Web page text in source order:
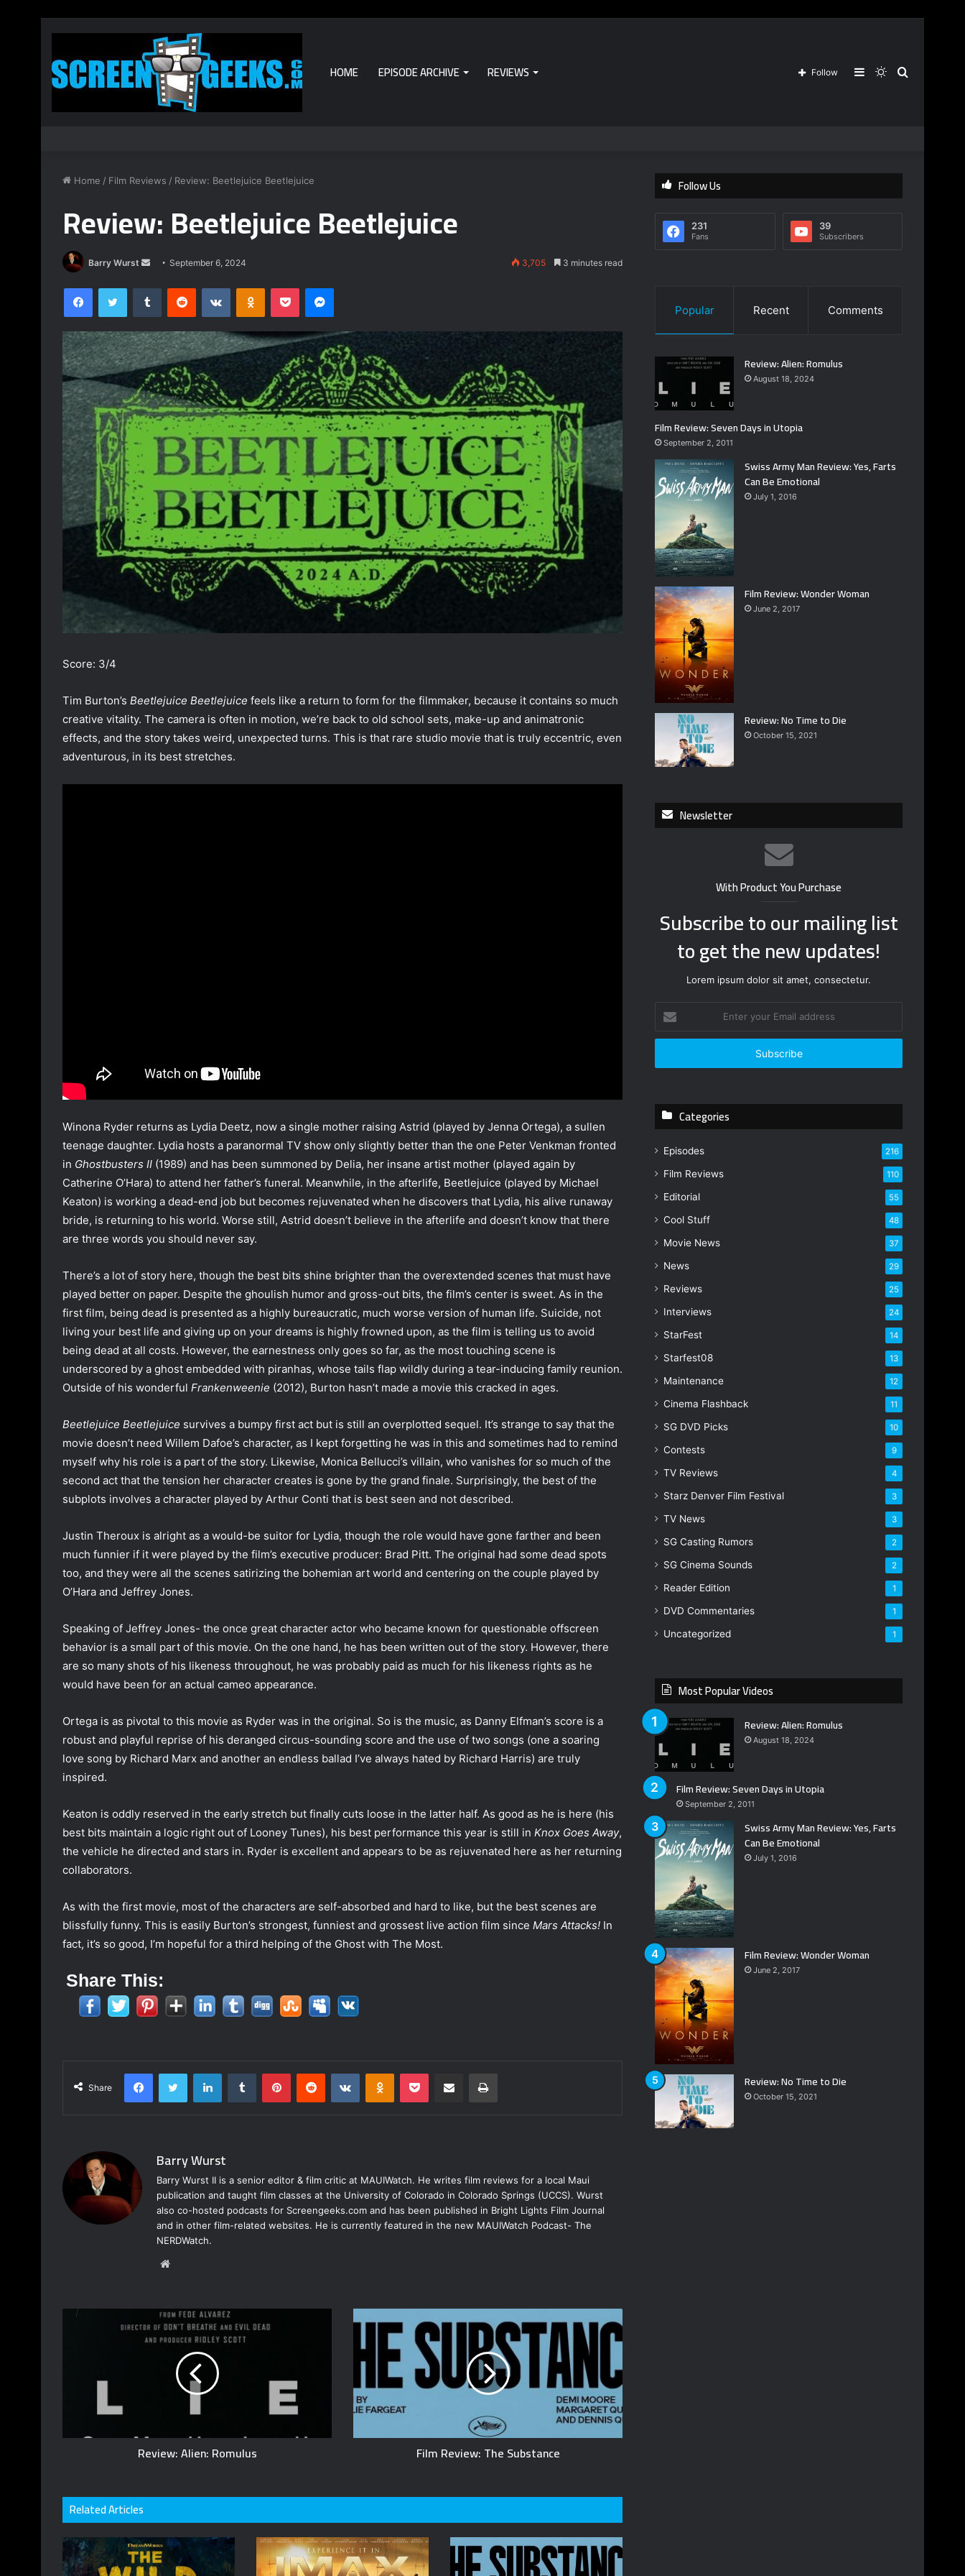
HOME EPISODE ARCHIVE REVIEWS Search
Switch
Sidebar
Follow
Home / Film Reviews / Review: Beetlejuice Beetlejuice
Review: Beetlejuice Beetlejuice
Barry Wurst
Send September 6, 2024 3,705 3 minutes read
FacebookTwitter Tumblr Reddit VKontakteOdnoklassniki
Pocket Messenger
Score: 3/4
Tim Burton’s Beetlejuice Beetlejuice feels like a return to form for the filmmaker, because it contains so much
creative vitality. The camera is often in motion, we’re back to old school sets, make-up and animatronic
effects, and the story takes weird, unexpected turns. This is that rare studio movie that is truly eccentric, even
adventurous, in its best stretches.
Winona Ryder returns as Lydia Deetz, now a single mother raising Astrid (played by Jenna Ortega), a sullen
teenage daughter. Lydia hosts a paranormal TV show only slightly better than the one Peter Venkman fronted
in Ghostbusters II (1989) and has been summoned by Delia, her insane artist mother (played again by
Catherine O’Hara) to attend her father’s funeral. Meanwhile, in the afterlife, Beetlejuice (played by Michael
Keaton) is working a dead-end job but becomes rejuvenated when he discovers that Lydia, his alive runaway
bride, is returning to his world. Worse still, Astrid doesn’t believe in the afterlife and doesn’t know that there
are three words you should never say.
There’s a lot of story here, though the best bits shine brighter than the overextended scenes that must have
played better on paper. Despite the ghoulish humor and gross-out bits, the film’s center is sweet. As in the
first film, being dead is presented as a highly bureaucratic, much worse version of human life. Suicide, not
living your best life and giving up on your dreams is highly frowned upon, as the film is telling us to avoid
being dead at all costs. However, the earnestness only goes so far, as the most touching scene is
underscored by a ghost embedded with piranhas, whose tails flap wildly during a tear-inducing family reunion.
Outside of his wonderful Frankenweenie (2012), Burton hasn’t made a movie this cracked in ages.
Beetlejuice Beetlejuice survives a bumpy first act but is still an overplotted sequel. It’s strange to say that the
movie doesn’t need Willem Dafoe’s character, as I kept forgetting he was in this and sometimes had to remind
myself why his role is a part of the story. Likewise, Monica Bellucci’s villain, who vanishes for so much of the
second act that the tension her character creates is gone by the grand finale. Surprisingly, the best of the
subplots involves a character played by Arthur Conti that is best seen and not described.
Justin Theroux is alright as a would-be suitor for Lydia, though the role would have gone farther and been
much funnier if it were played by the film’s executive producer: Brad Pitt. The original had some dead spots
too, and they were all the scenes satirizing the bohemian art world and centering on the couple played by
O’Hara and Jeffrey Jones.
Speaking of Jeffrey Jones- the once great character actor who became known for questionable offscreen
behavior is a small part of this movie. On the one hand, he has been written out of the story. However, there
are so many shots of his likeness throughout, he was probably paid as much for his likeness rights as he
would have been for an actual cameo appearance.
Ortega is as pivotal to this movie as Ryder was in the original. So is the music, as Danny Elfman’s score is a
robust and playful reprise of his deranged circus-sounding score and the use of two songs (one a soaring
love song by Richard Marx and another an endless ballad I’ve always hated by Richard Harris) are truly
inspired.
Keaton is oddly reserved in the early stretch but finally cuts loose in the latter half. As good as he is here (his
best bits maintain a logic right out of Looney Tunes), his best performance this year is still in Knox Goes Away,
the vehicle he directed and stars in. Ryder is excellent and appears to be as rejuvenated here as her returning
collaborators.
As with the first movie, most of the characters are self-absorbed and hard to like, but the best scenes are
blissfully funny. This is easily Burton’s strongest, funniest and grossest live action film since Mars Attacks! In
fact, it’s so good, I’m hopeful for a third helping of the Ghost with The Most.
Share This:
Share
FacebookTwitter LinkedInTumblr PinterestReddit VKontakteOdnoklassniki
Pocket Share via Email Print
Barry Wurst
Barry Wurst II is a senior editor & film critic at MAUIWatch. He writes film reviews for a local Maui
publication and taught film classes at the University of Colorado in Colorado Springs (UCCS). Wurst
also co-hosted podcasts for Screengeeks.com and has been published in Bright Lights Film Journal
and in other film-related websites. He is currently featured in the new MAUIWatch Podcast- The
NERDWatch.
Website
Review: Alien: Romulus Film Review: The Substance
Related Articles
Follow Us
231
Fans
39
Subscribers
Popular Recent Comments
Review: Alien: Romulus
August 18, 2024
Film Review: Seven Days in Utopia
September 2, 2011
Swiss Army Man Review: Yes, Farts
Can Be Emotional
July 1, 2016
Film Review: Wonder Woman
June 2, 2017
Review: No Time to Die
October 15, 2021
Newsletter
With Product You Purchase
Subscribe to our mailing list
to get the new updates!
Lorem ipsum dolor sit amet, consectetur.
your
Email
Categories
Episodes 216
Film Reviews 110
Editorial 55
Cool Stuff 48
Movie News 37
News 29
Reviews 25
Interviews 24
StarFest 14
Starfest08 13
Maintenance 12
Cinema Flashback 11
SG DVD Picks 10
Contests 9
TV Reviews 4
Starz Denver Film Festival 3
TV News 3
SG Casting Rumors 2
SG Cinema Sounds 2
Reader Edition 1
DVD Commentaries 1
Uncategorized 1
Most Popular Videos
Review: Alien: Romulus
August 18, 2024
Film Review: Seven Days in Utopia
September 2, 2011
Swiss Army Man Review: Yes, Farts
Can Be Emotional
July 1, 2016
Film Review: Wonder Woman
June 2, 2017
Review: No Time to Die
October 15, 2021